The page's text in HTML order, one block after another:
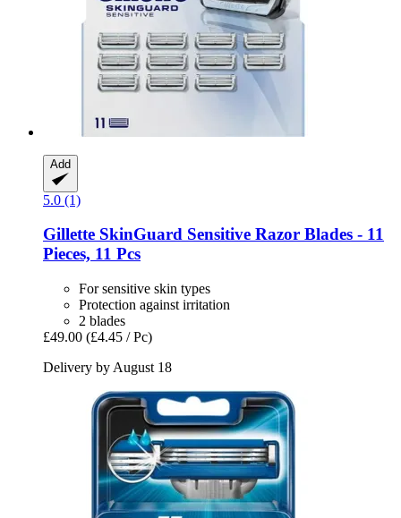
Add
5.0 (1)
Gillette SkinGuard Sensitive Razor Blades -​ 11
Pieces, 11 Pcs
For sensitive skin types
Protection against irritation
2 blades
£49.00 (£4.45 / Pc)
Delivery by August 18